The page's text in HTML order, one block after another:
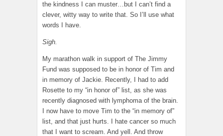
the kindness I can muster…but I can’t find a
clever, witty way to write that. So I’ll use what
words I have.
Sigh.
My marathon walk in support of The Jimmy
Fund was supposed to be in honor of Tim and
in memory of Jackie. Recently, I had to add
Rosette to my “in honor of” list, as she was
recently diagnosed with lymphoma of the brain.
I now have to move Tim to the “in memory of”
list, and that just hurts. I hate cancer so much
that I want to scream. And yell. And throw